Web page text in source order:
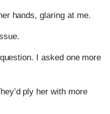
hands, glaring at me.
I asked one more
ply her with more